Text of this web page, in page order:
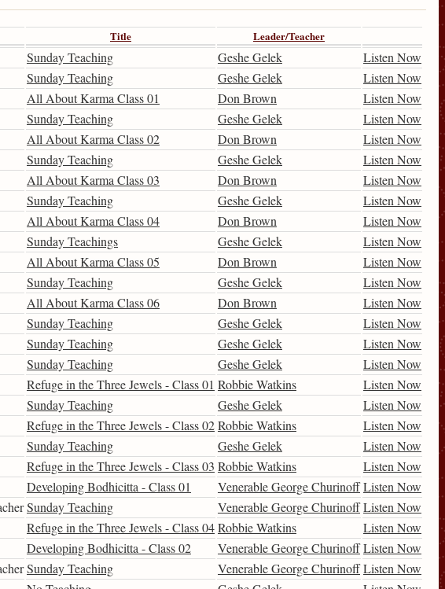
Title Leader/Teacher
Sunday Teaching Geshe Gelek
Listen Now
Sunday Teaching Geshe Gelek
Listen Now
All About Karma Class 01 Don Brown
Listen Now
Sunday Teaching Geshe Gelek
Listen Now
All About Karma Class 02 Don Brown
Listen Now
Sunday Teaching Geshe Gelek
Listen Now
All About Karma Class 03 Don Brown
Listen Now
Sunday Teaching Geshe Gelek
Listen Now
All About Karma Class 04 Don Brown
Listen Now
Sunday Teachings Geshe Gelek
Listen Now
All About Karma Class 05 Don Brown
Listen Now
Sunday Teaching Geshe Gelek
Listen Now
All About Karma Class 06 Don Brown
Listen Now
Sunday Teaching Geshe Gelek
Listen Now
Sunday Teaching Geshe Gelek
Listen Now
Sunday Teaching Geshe Gelek
Listen Now
Refuge in the Three Jewels - Class 01 Robbie Watkins
Listen Now
Sunday Teaching Geshe Gelek
Listen Now
Refuge in the Three Jewels - Class 02Robbie Watkins
Listen Now
Sunday Teaching Geshe Gelek
Listen Now
Refuge in the Three Jewels - Class 03 Robbie Watkins
Listen Now
Developing Bodhicitta - Class 01 Venerable George ChurinoffListen Now
Sunday Teaching Venerable George ChurinoffListen Now
Refuge in the Three Jewels - Class 04Robbie Watkins
Listen Now
Developing Bodhicitta - Class 02 Venerable George ChurinoffListen Now
Sunday Teaching Venerable George ChurinoffListen Now